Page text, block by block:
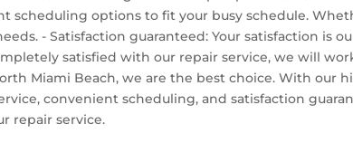
scheduling options to fit your busy schedule.
- Satisfaction guaranteed: Your satisfaction is
satisfied with our repair service, we will
Miami Beach, we are the best choice. With our
convenient scheduling, and satisfaction
repair service.